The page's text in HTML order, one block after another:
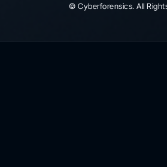
© Cyberforensics. All